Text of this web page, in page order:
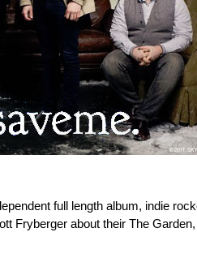
full length album, indie
Fryberger about their The